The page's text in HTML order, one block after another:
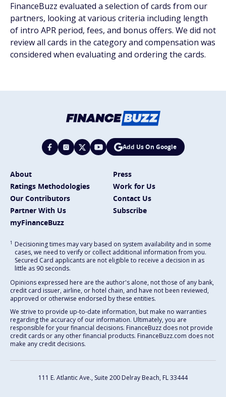
FinanceBuzz evaluated a selection of cards from our
partners, looking at various criteria including length
of intro APR period, fees, and bonus offers. We did not
review all cards in the category and compensation was
considered when evaluating and ordering the cards.
Add Us On Google
About
Press
Ratings Methodologies
Work for Us
Our Contributors
Contact Us
Partner With Us
Subscribe
myFinanceBuzz
1 Decisioning times may vary based on system availability and in some
cases, we need to verify or collect additional information from you.
Secured Card applicants are not eligible to receive a decision in as
little as 90 seconds.
Opinions expressed here are the author's alone, not those of any bank,
credit card issuer, airline, or hotel chain, and have not been reviewed,
approved or otherwise endorsed by these entities.
We strive to provide up-to-date information, but make no warranties
regarding the accuracy of our information. Ultimately, you are
responsible for your financial decisions. FinanceBuzz does not provide
credit cards or any other financial products. FinanceBuzz.com does not
make any credit decisions.
111 E. Atlantic Ave., Suite 200 Delray Beach, FL 33444